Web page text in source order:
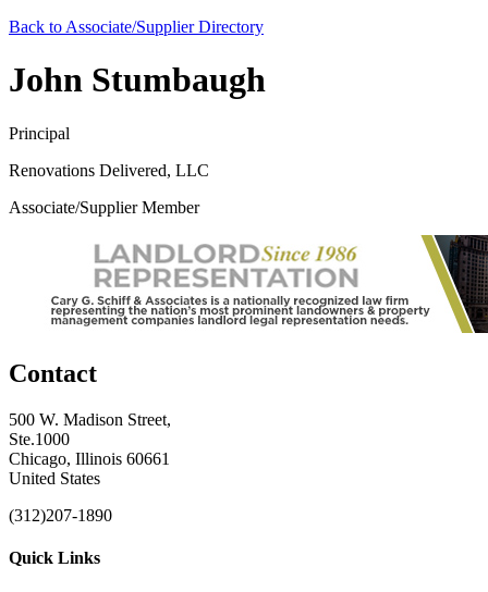
Back to Associate/Supplier Directory
John Stumbaugh
Principal
Renovations Delivered, LLC
Associate/Supplier Member
Contact
500 W. Madison Street,
Ste.1000
Chicago, Illinois 60661
United States
(312)207-1890
Quick Links